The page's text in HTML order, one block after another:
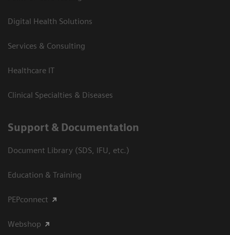
Digital Health Solutions
Services & Consulting
Healthcare IT
Clinical Specialties & Diseases
Support & Documentation
Document Library (SDS, IFU, etc.)
Education & Training
PEPconnect
Webshop